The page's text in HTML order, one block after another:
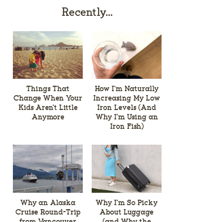
Recently…
Things That
Change When Your
Kids Aren’t Little
Anymore
How I’m Naturally
Increasing My Low
Iron Levels (And
Why I’m Using an
Iron Fish)
Why an Alaska
Cruise Round-Trip
Why I’m So Picky
About Luggage